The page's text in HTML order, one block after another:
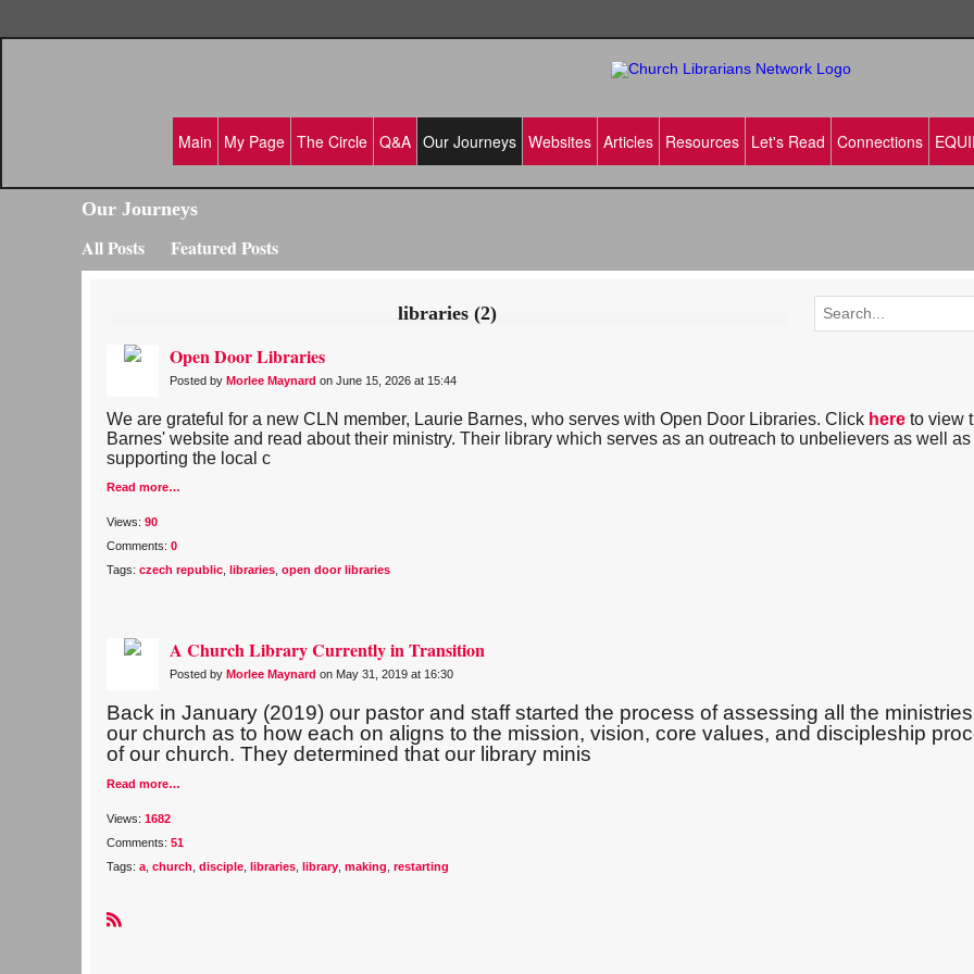
Main My Page The Circle Q&A Our Journeys Websites Articles Resources Let's Read Connections
Our Journeys
All Posts Featured Posts
libraries (2)
Open Door Libraries
Posted by Morlee Maynard on June 15, 2026 at 15:44
We are grateful for a new CLN member, Laurie Barnes, who serves with Open Door Libraries. Click here to view
Barnes' website and read about their ministry. Their library which serves as an outreach to unbelievers as well as
supporting the local c
Read more…
Views: 90
Comments: 0
Tags: czech republic libraries open door libraries
A Church Library Currently in Transition
Posted by Morlee Maynard on May 31, 2019 at 16:30
Back in January (2019) our pastor and staff started the process of assessing all the
our church as to how each on aligns to the mission, vision, core values, and discipleship
of our church. They determined that our library minis
Read more…
Views: 1682
Comments: 51
Tags: a church disciple libraries library making restarting